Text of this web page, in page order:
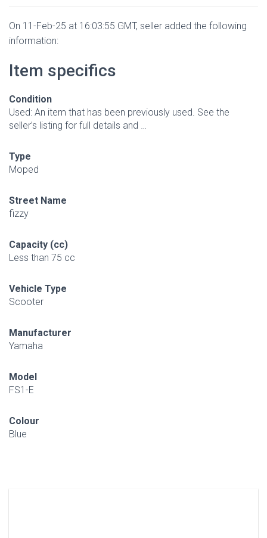
On 11-Feb-25 at 16:03:55 GMT, seller added the following
information:
Item specifics
Condition
Used: An item that has been previously used. See the
seller’s listing for full details and …
Type
Moped
Street Name
fizzy
Capacity (cc)
Less than 75 cc
Vehicle Type
Scooter
Manufacturer
Yamaha
Model
FS1-E
Colour
Blue